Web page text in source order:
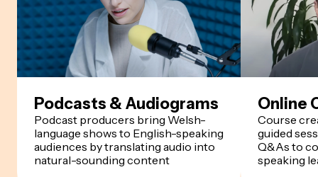
Podcasts & Audiograms
Podcast producers bring Welsh-
language shows to English-speaking
audiences by translating audio into
natural-sounding content
Online
Course
guided
Q&As to
speaking